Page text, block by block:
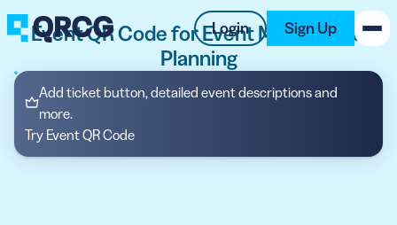
Login Sign Up
PRODUCT
RESOURCES
Event QR Code for Event Marketing &
Planning
Add ticket button, detailed event descriptions and
more.
Try Event QR Code